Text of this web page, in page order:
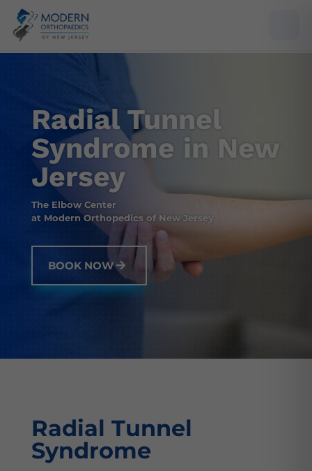
Radial Tunnel
Syndrome in New
Jersey
The Elbow Center
at Modern Orthopedics of New Jersey
BOOK NOW
Radial Tunnel
Syndrome